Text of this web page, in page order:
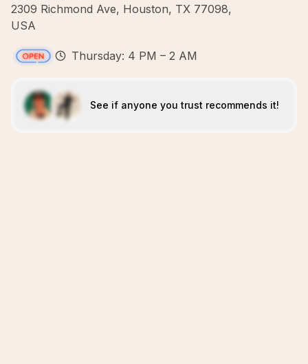
2309 Richmond Ave, Houston, TX 77098,
USA
Thursday: 4 PM – 2 AM
See if anyone you trust recommends it!